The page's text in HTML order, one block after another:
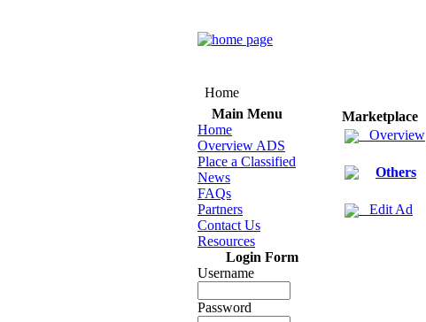
Home
Main Menu
Home
Overview ADS
Place a Classified
News
FAQs
Partners
Contact Us
Resources
Login Form
Username
Password
Marketplace
Overview
Others
Edit Ad